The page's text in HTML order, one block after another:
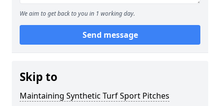
We aim to get back to you in 1 working day.
Send message
Skip to
Maintaining Synthetic Turf Sport Pitches